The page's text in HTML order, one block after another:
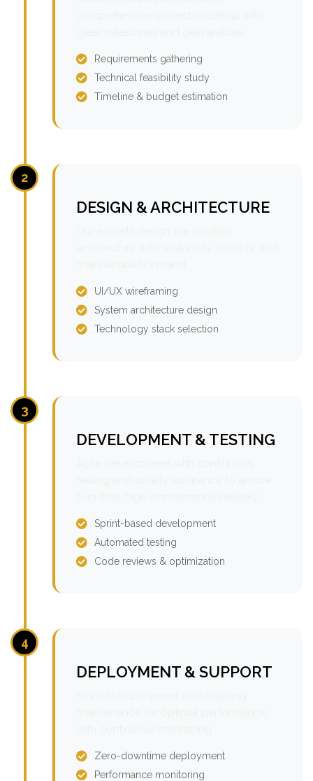
Requirements gathering
Technical feasibility study
Timeline & budget estimation
2
DESIGN & ARCHITECTURE
UI/UX wireframing
System architecture design
Technology stack selection
3
DEVELOPMENT & TESTING
Sprint-based development
Automated testing
Code reviews & optimization
4
DEPLOYMENT & SUPPORT
Zero-downtime deployment
Performance monitoring